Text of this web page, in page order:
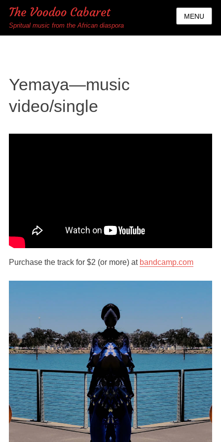
The Voodoo Cabaret
Spritual music from the African diaspora
MENU
Yemaya—music
video/single
Purchase the track for $2 (or more) at bandcamp.com